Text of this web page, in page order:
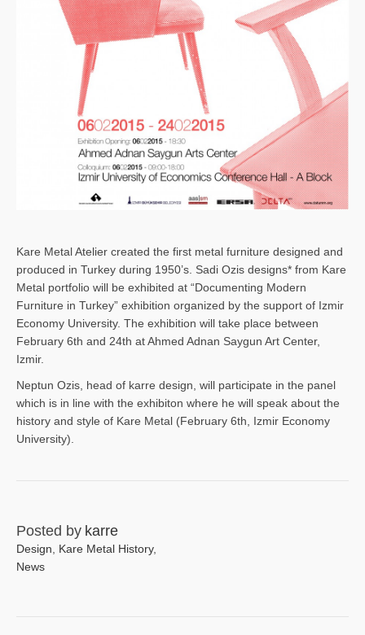
Kare Metal Atelier created the first metal furniture designed and
produced in Turkey during 1950’s. Sadi Ozis designs* from Kare
Metal portfolio will be exhibited at “Documenting Modern
Furniture in Turkey” exhibition organized by the support of Izmir
Economy University. The exhibition will take place between
February 6th and 24th at Ahmed Adnan Saygun Art Center,
Izmir.
Neptun Ozis, head of karre design, will participate in the panel
which is in line with the exhibiton where he will speak about the
history and style of Kare Metal (February 6th, Izmir Economy
University).
Posted by karre
Design Kare Metal History,
News